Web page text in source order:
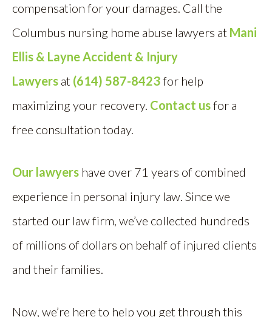
compensation for your damages. Call the
Columbus nursing home abuse lawyers at Mani
Ellis & Layne Accident & Injury
Lawyers at (614) 587-8423for help
maximizing your recovery. Contact usfor a
free consultation today.
Our lawyers have over 71 years of combined
experience in personal injury law. Since we
started our law firm, we’ve collected hundreds
of millions of dollars on behalf of injured clients
and their families.
Now, we’re here to help you get through this